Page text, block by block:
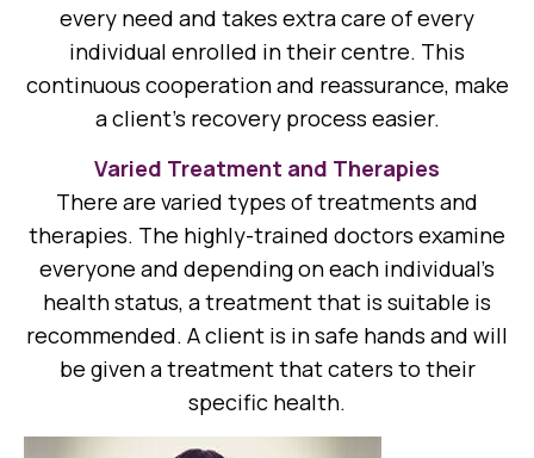
every need and takes extra care of every
individual enrolled in their centre. This
continuous cooperation and reassurance, make
a client’s recovery process easier.
Varied Treatment and Therapies
There are varied types of treatments and
therapies. The highly-trained doctors examine
everyone and depending on each individual’s
health status, a treatment that is suitable is
recommended. A client is in safe hands and will
be given a treatment that caters to their
specific health.